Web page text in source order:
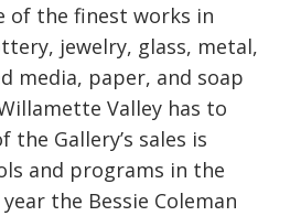
of the finest works in
jewelry, glass, metal,
media, paper, and soap
Valley has to
Gallery’s sales is
and programs in the
the Bessie Coleman